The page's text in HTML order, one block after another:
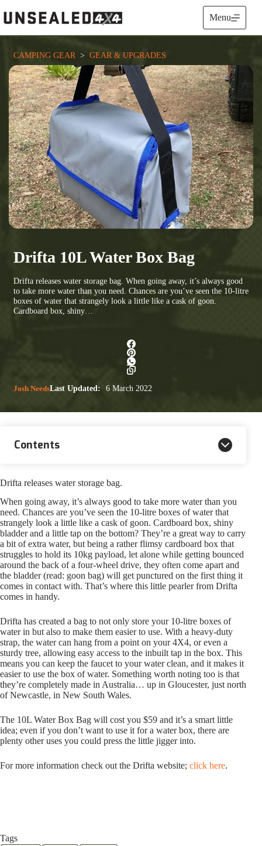
to
content
Menu
CAMPING GEAR
  >
GEAR & UPGRADES
Drifta 10L Water Box Bag
Drifta releases water storage bag. When going away, it’s always good
to take more water than you need. Chances are you’ve seen the 10-litre
boxes of water that strangely look a little like a cask of goon.
Cardboard box, shiny…
Josh NeedsLast Updated: 6 March 2022
Contents
Drifta releases water storage bag.
When going away, it’s always good to take more water than you
need. Chances are you’ve seen the 10-litre boxes of water that
strangely look a little like a cask of goon. Cardboard box, shiny
bladder and a little tap on the bottom? They’re a great way to carry
a bit of extra water, but being a rather flimsy cardboard box that
struggles to hold its 10kg payload, let alone while getting bounced
around the back of a four-wheel drive, they often come apart and
the bladder (read: goon bag) will get punctured on the first thing it
comes in contact with. That’s where this little pearler from Drifta
comes in handy.
Drifta has created a bag to not only store your 10-litre boxes of
water in but also to make them easier to use. With a heavy-duty
strap, the water can hang from a point on your 4X4, or even a
sturdy tree, allowing easy access to the inbuilt tap in the box. This
means you can keep the faucet to your water clean, and it makes it
easier to use the box of water. Something worth noting too is that
they’re completely made in Australia… up in Gloucester, just north
of Newcastle, in New South Wales.
The 10L Water Box Bag will cost you $59 and it’s a smart little
idea; even if you don’t want to use it for a water box, there are
plenty other uses you could press the little jigger into.
For more information check out the Drifta website; click here.
Tags